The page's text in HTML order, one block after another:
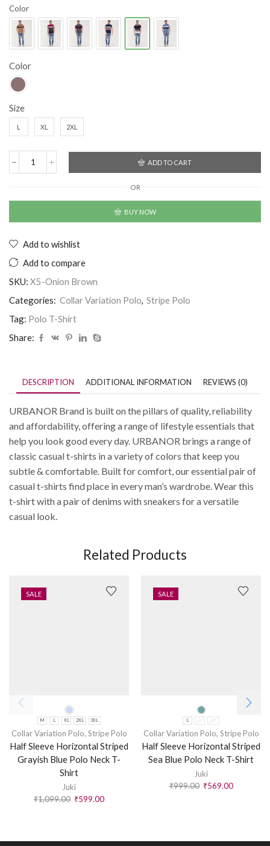
Color
Color
Size
L XL 2XL
ADD TO CART
OR
BUY NOW
Add to wishlist
Add to compare
SKU: X5-Onion Brown
Categories: Collar Variation Polo, Stripe Polo
Tag: Polo T-Shirt
Share:
DESCRIPTION ADDITIONAL INFORMATION REVIEWS (0)
URBANOR Brand is built on the pillars of quality, reliability
and affordability, offering a range of lifestyle essentials that
help you look good every day. URBANOR brings a range of
classic casual t-shirts in a variety of colors that keep you
subtle & comfortable. Built for comfort, our essential pair of
casual t-shirts find place in every man’s wardrobe. Wear this
t-shirt with a pair of denims with sneakers for a versatile
casual look.
Related Products
SALE
M L XL 2XL 3XL
Collar Variation Polo, Stripe Polo
Half Sleeve Horizontal Striped
Grayish Blue Polo Neck T-
Shirt
Juki
₹1,099.00 ₹599.00
SALE
L 2XL
Collar Variation Polo, Stripe Polo
Half Sleeve Horizontal Striped
Sea Blue Polo Neck T-Shirt
Juki
₹999.00 ₹569.00